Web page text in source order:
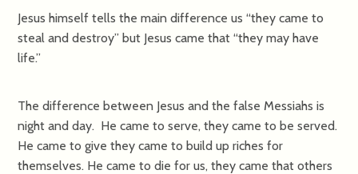
Jesus himself tells the main difference us “they came to
steal and destroy” but Jesus came that “they may have
life.”
The difference between Jesus and the false Messiahs is
night and day. He came to serve, they came to be served.
He came to give they came to build up riches for
themselves. He came to die for us, they came that others